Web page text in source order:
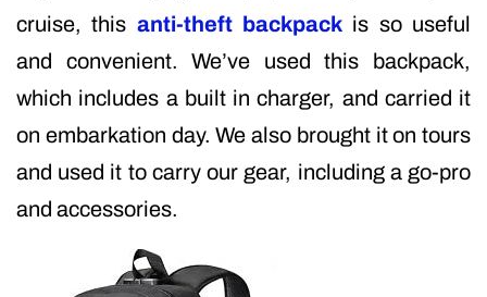
cruise, this anti-theft backpack is so useful
and convenient. We’ve used this backpack,
which includes a built in charger, and carried it
on embarkation day. We also brought it on tours
and used it to carry our gear, including a go-pro
and accessories.